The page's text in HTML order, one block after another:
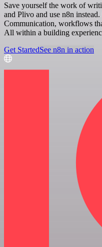
Save yourself the work of
and Plivo and use n8n
Communication, workflows
All within a building
Get StartedSee n8n in action